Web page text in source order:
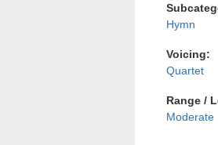
Hymn
Voicing:
Quartet
Range /
Moderate